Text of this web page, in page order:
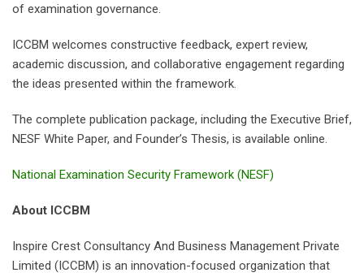
of examination governance.
ICCBM welcomes constructive feedback, expert review,
academic discussion, and collaborative engagement regarding
the ideas presented within the framework.
The complete publication package, including the Executive Brief,
NESF White Paper, and Founder’s Thesis, is available online.
National Examination Security Framework (NESF)
About ICCBM
Inspire Crest Consultancy And Business Management Private
Limited (ICCBM) is an innovation-focused organization that